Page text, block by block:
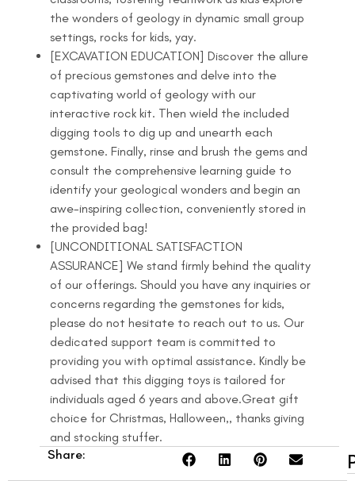
the wonders of geology in dynamic small group
settings, rocks for kids, yay.
[EXCAVATION EDUCATION] Discover the allure
of precious gemstones and delve into the
captivating world of geology with our
interactive rock kit. Then wield the included
digging tools to dig up and unearth each
gemstone. Finally, rinse and brush the gems and
consult the comprehensive learning guide to
identify your geological wonders and begin an
awe-inspiring collection, conveniently stored in
the provided bag!
[UNCONDITIONAL SATISFACTION
ASSURANCE] We stand firmly behind the quality
of our offerings. Should you have any inquiries or
concerns regarding the gemstones for kids,
please do not hesitate to reach out to us. Our
dedicated support team is committed to
providing you with optimal assistance. Kindly be
advised that this digging toys is tailored for
individuals aged 6 years and above.Great gift
choice for Christmas, Halloween,, thanks giving
and stocking stuffer.
Share: